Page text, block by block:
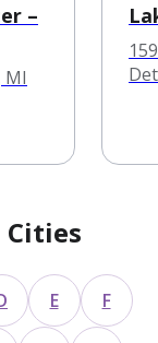
–
MI
Cities
E F